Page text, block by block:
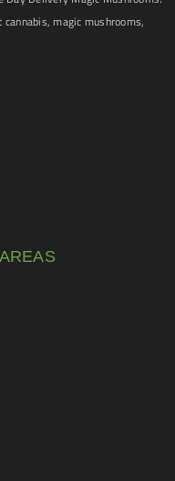
magic mushrooms,